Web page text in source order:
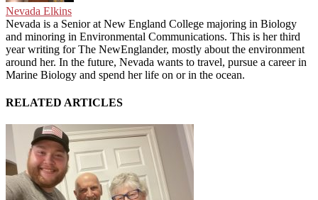
Nevada Elkins
Nevada is a Senior at New England College majoring in Biology
and minoring in Environmental Communications. This is her third
year writing for The NewEnglander, mostly about the environment
around her. In the future, Nevada wants to travel, pursue a career in
Marine Biology and spend her life on or in the ocean.
RELATED ARTICLES